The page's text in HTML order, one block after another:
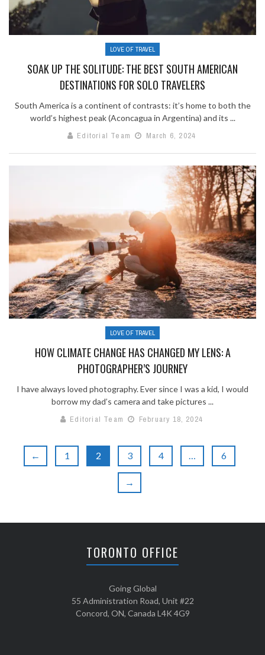
LOVE OF TRAVEL
SOAK UP THE SOLITUDE: THE BEST SOUTH AMERICAN
DESTINATIONS FOR SOLO TRAVELERS
South America is a continent of contrasts: it’s home to both the
world’s highest peak (Aconcagua in Argentina) and its ...
Editorial Team
March 6, 2024
LOVE OF TRAVEL
HOW CLIMATE CHANGE HAS CHANGED MY LENS: A
PHOTOGRAPHER’S JOURNEY
I have always loved photography. Ever since I was a kid, I would
borrow my dad’s camera and take pictures ...
Editorial Team
February 18, 2024
← 1 2 3 4 … 6
→
TORONTO OFFICE
Going Global
55 Administration Road, Unit #22
Concord, ON, Canada L4K 4G9